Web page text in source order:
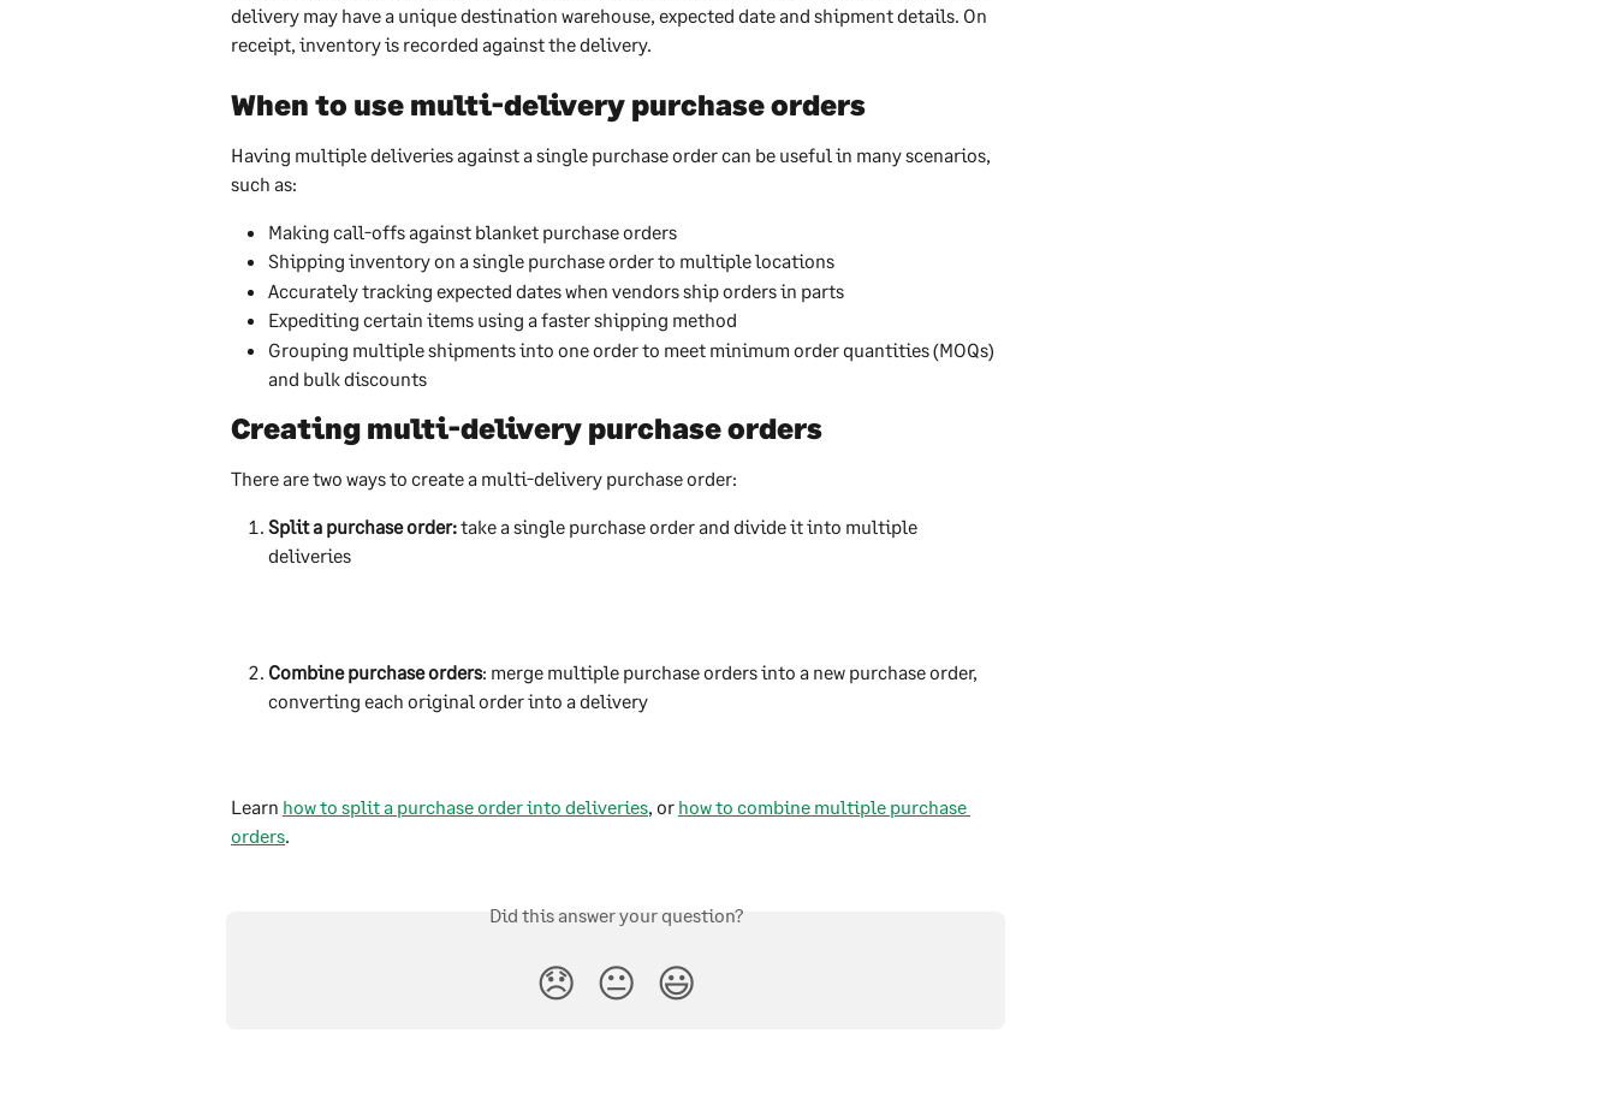
delivery may have a unique destination warehouse, expected date and shipment details. On
receipt, inventory is recorded against the delivery.
When to use multi-delivery purchase orders
Having multiple deliveries against a single purchase order can be useful in many scenarios,
such as:
Making call-offs against blanket purchase orders
Shipping inventory on a single purchase order to multiple locations
Accurately tracking expected dates when vendors ship orders in parts
Expediting certain items using a faster shipping method
Grouping multiple shipments into one order to meet minimum order quantities (MOQs)
and bulk discounts
Creating multi-delivery purchase orders
There are two ways to create a multi-delivery purchase order:
Split a purchase order: take a single purchase order and divide it into multiple
deliveries
Combine purchase orders: merge multiple purchase orders into a new purchase order,
converting each original order into a delivery
Learn how to split a purchase order into deliveries , or how to combine multiple purchase
orders
Did this answer your question?
😞 😐 😃